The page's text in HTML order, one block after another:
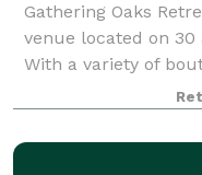
Gathering Oaks
venue located on 30
With a variety of
around lush
friends and family